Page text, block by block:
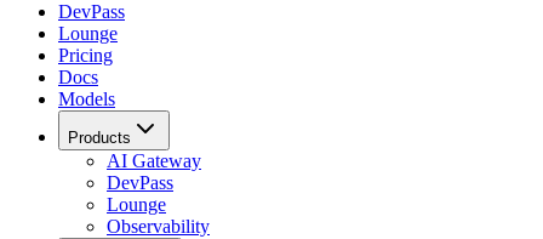
DevPass
Lounge
Pricing
Docs
Models
Products
AI Gateway
DevPass
Lounge
Observability